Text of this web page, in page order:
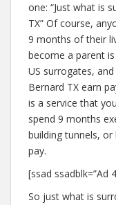
one: “Just what is
TX” Of course,
9 months of their
become a parent
US surrogates,
Bernard TX earn
is a service that
spend 9 months
building tunnels,
pay.
[ssad ssadblk=”Ad
So just what is